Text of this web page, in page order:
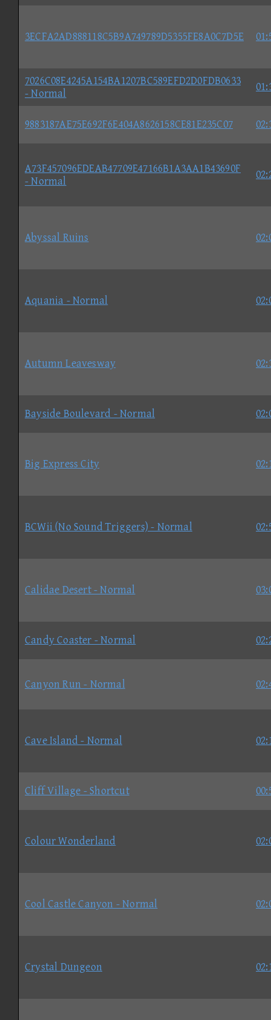
3ECFA2AD888118C5B9A749789D5355FE8A0C7D5E
7026C08E4245A154BA1207BC589EFD2D0FDB0633
- Normal
9883187AE75E692F6E404A8626158CE81E235C07
A73F457096EDEAB47709E47166B1A3AA1B43690F
- Normal
Abyssal Ruins
Aquania - Normal
Autumn Leavesway
Bayside Boulevard - Normal
Big Express City
BCWii (No Sound Triggers) - Normal
Calidae Desert - Normal
Candy Coaster - Normal
Canyon Run - Normal
Cave Island - Normal
Cliff Village - Shortcut
Colour Wonderland
Cool Castle Canyon - Normal
Crystal Dungeon